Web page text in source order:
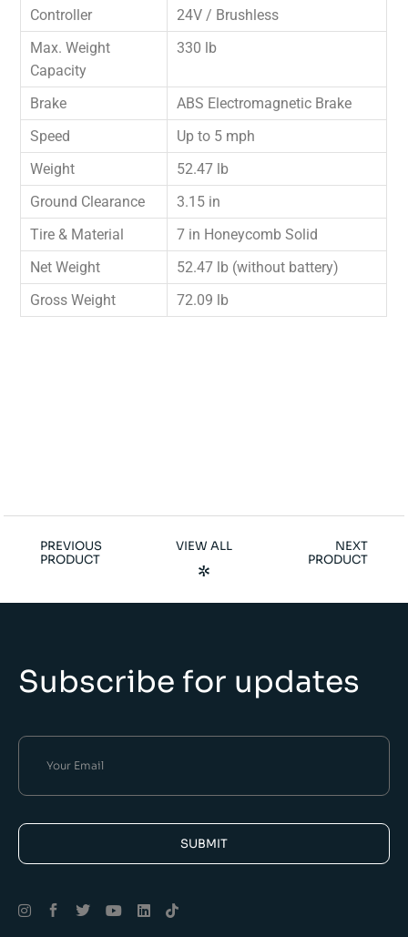
Controller
24V / Brushless
Max. Weight
Capacity
330 lb
Brake
ABS Electromagnetic Brake
Speed
Up to 5 mph
Weight
52.47 lb
Ground Clearance
3.15 in
Tire & Material
7 in Honeycomb Solid
Net Weight
52.47 lb (without battery)
Gross Weight
72.09 lb
PREVIOUS
PRODUCT
VIEW ALL
NEXT
PRODUCT
Subscribe for updates
SUBMIT